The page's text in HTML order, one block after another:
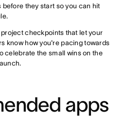
they start so you can hit
project checkpoints that let your
know how you're pacing towards
celebrate the small wins on the
apps